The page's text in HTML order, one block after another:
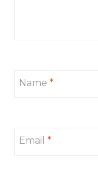
Name *
Email *